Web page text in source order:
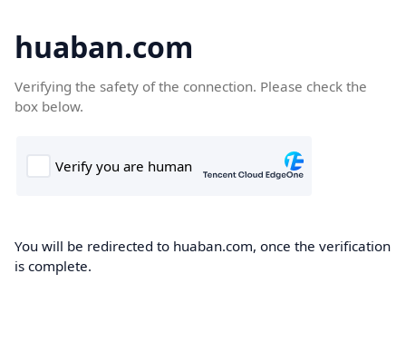
huaban.com
Verifying the safety of the connection. Please check the
box below.
You will be redirected to huaban.com, once the verification
is complete.